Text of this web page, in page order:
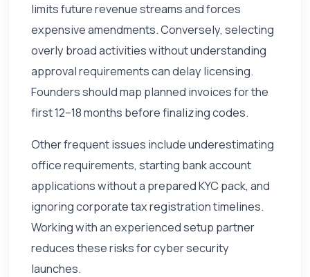
limits future revenue streams and forces
expensive amendments. Conversely, selecting
overly broad activities without understanding
approval requirements can delay licensing.
Founders should map planned invoices for the
first 12–18 months before finalizing codes.
Other frequent issues include underestimating
office requirements, starting bank account
applications without a prepared KYC pack, and
ignoring corporate tax registration timelines.
Working with an experienced setup partner
reduces these risks for cyber security
launches.